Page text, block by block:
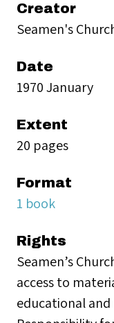
Creator
Seamen's
Date
1970 January
Extent
20 pages
Format
1 book
Rights
Seamen’s
access to
educational and